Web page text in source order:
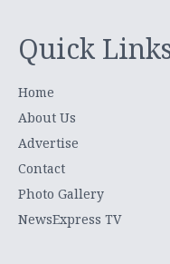
Quick
Home
About Us
Advertise
Contact
Photo Gallery
NewsExpress TV